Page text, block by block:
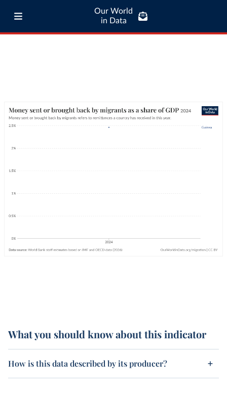
Our World
in Data
What you should know about this indicator
How is this data described by its producer?